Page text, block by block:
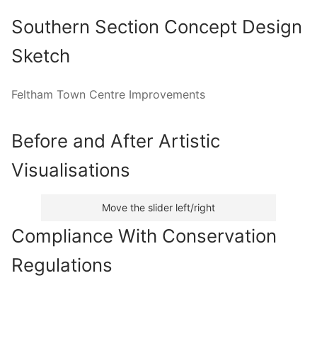
Southern Section Concept Design
Sketch
Feltham Town Centre Improvements
Before and After Artistic
Visualisations
Move the slider left/right
Compliance With Conservation
Regulations